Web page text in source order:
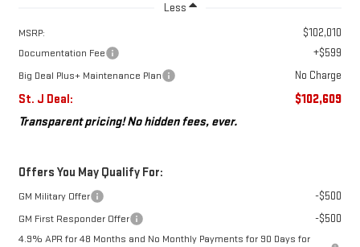
Less
MSRP: $102,010
Documentation Fee +$599
Big Deal Plus+ Maintenance Plan No Charge
St. J Deal:
$102,609
Transparent pricing! No hidden fees, ever.
Offers You May Qualify For:
GM Military Offer -$500
GM First Responder Offer -$500
4.9% APR for 48 Months and No Monthly Payments for 90 Days for